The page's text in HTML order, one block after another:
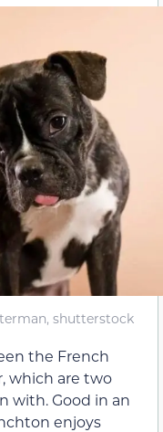
shutterstock
the French
which are two
with. Good in an
enjoys